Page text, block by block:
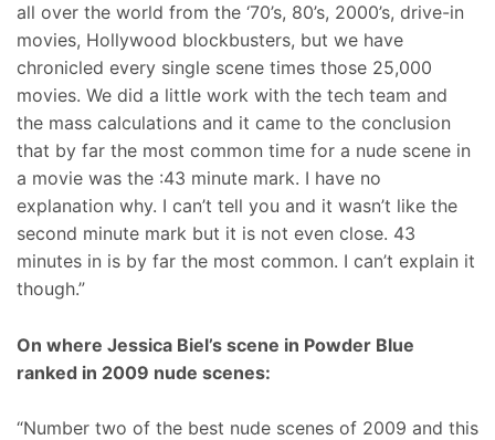
all over the world from the ‘70’s, 80’s, 2000’s, drive-in
movies, Hollywood blockbusters, but we have
chronicled every single scene times those 25,000
movies. We did a little work with the tech team and
the mass calculations and it came to the conclusion
that by far the most common time for a nude scene in
a movie was the :43 minute mark. I have no
explanation why. I can’t tell you and it wasn’t like the
second minute mark but it is not even close. 43
minutes in is by far the most common. I can’t explain it
though.”
On where Jessica Biel’s scene in Powder Blue
ranked in 2009 nude scenes:
“Number two of the best nude scenes of 2009 and this